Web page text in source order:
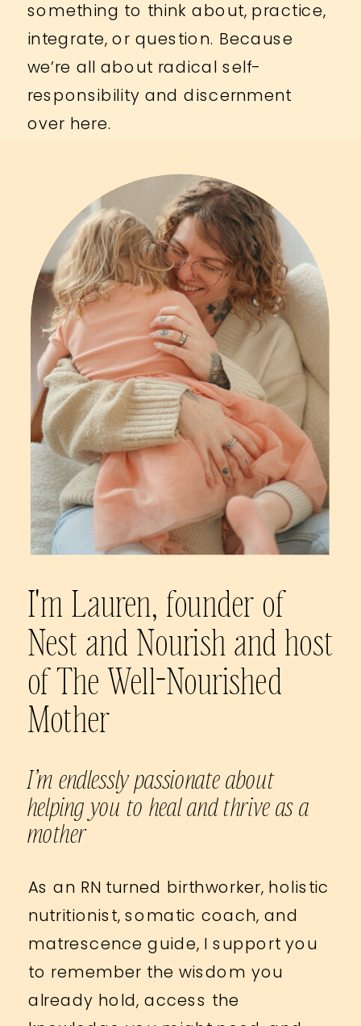
something to think about, practice,
integrate, or question. Because
we’re all about radical self-
responsibility and discernment
over here.
As an RN turned birthworker, holistic
nutritionist, somatic coach, and
matrescence guide, I support you
to remember the wisdom you
already hold, access the
I'm Lauren, founder of
Nest and Nourish and host
of The Well-Nourished
Mother
I’m endlessly passionate about
helping you to heal and thrive as a
mother